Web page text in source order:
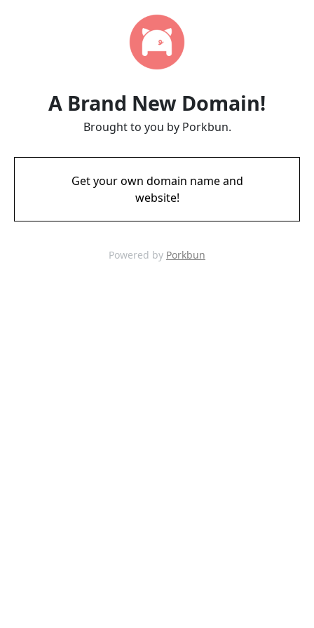
A Brand New Domain!
Brought to you by Porkbun.
Get your own domain name and
website!
Powered by Porkbun